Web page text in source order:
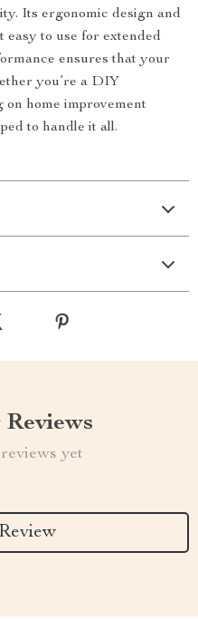
Its ergonomic design and
to use for extended
ensures that your
you’re a DIY
home improvement
to handle it all.
yet